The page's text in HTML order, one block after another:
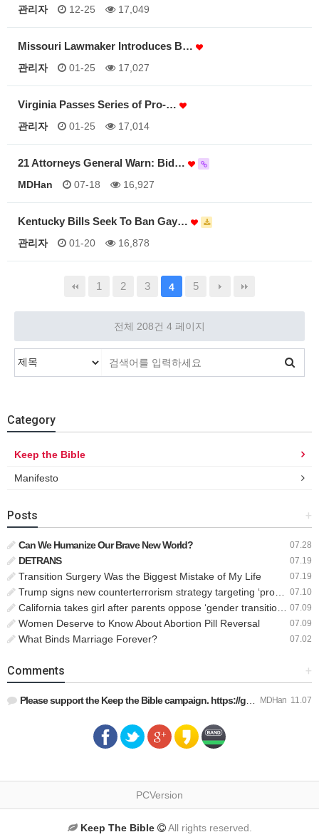
관리자 12-25 17,049
Missouri Lawmaker Introduces B…
관리자 01-25 17,027
Virginia Passes Series of Pro-…
관리자 01-25 17,014
21 Attorneys General Warn: Bid…
MDHan 07-18 16,927
Kentucky Bills Seek To Ban Gay…
관리자 01-20 16,878
1 2 3 4 5
전체 208건 4 페이지
Category
Keep the Bible
Manifesto
+
Posts
07.28
Can We Humanize Our Brave New World?
07.19
DETRANS
07.19
Transition Surgery Was the Biggest Mistake of My Life
07.10
Trump signs new counterterrorism strategy targeting ‘pro-transgender’ extremists as major threat
07.09
California takes girl after parents oppose ‘gender transition,’ moves to put her up for adoption
07.09
Women Deserve to Know About Abortion Pill Reversal
07.02
What Binds Marriage Forever?
+
Comments
MDHan 11.07
Please support the Keep the Bible campaign. https://gofund.m…
PCVersion
Keep The Bible All rights reserved.